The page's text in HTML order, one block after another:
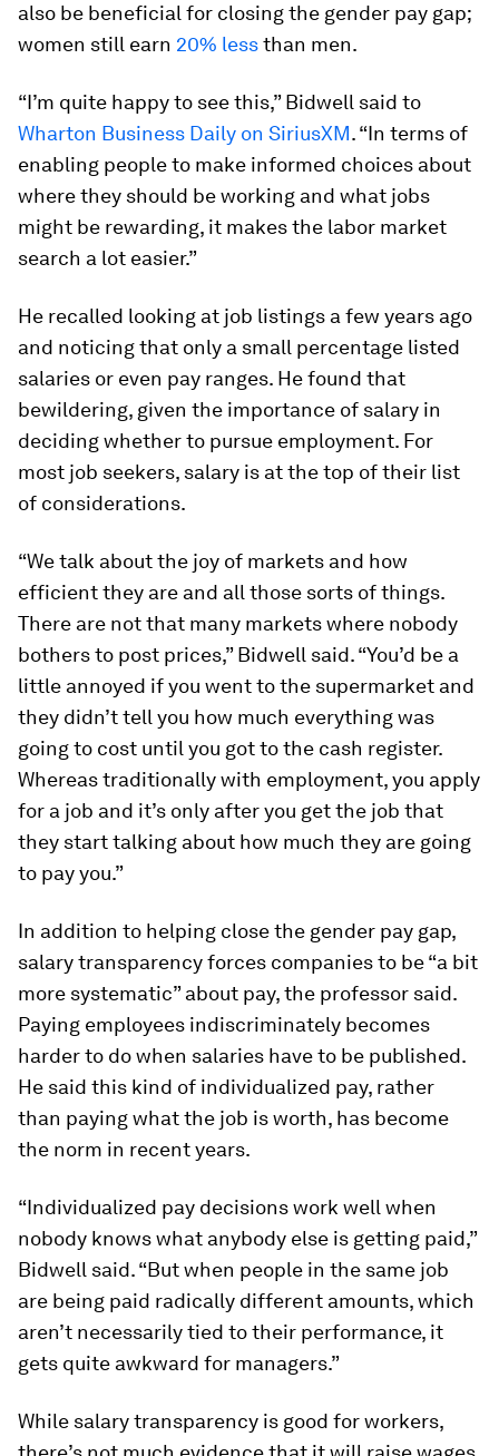
also be beneficial for closing the gender pay gap;
women still earn 20% lessthan men.
“I’m quite happy to see this,” Bidwell said to
Wharton Business Daily on SiriusXM. “In terms of
enabling people to make informed choices about
where they should be working and what jobs
might be rewarding, it makes the labor market
search a lot easier.”
He recalled looking at job listings a few years ago
and noticing that only a small percentage listed
salaries or even pay ranges. He found that
bewildering, given the importance of salary in
deciding whether to pursue employment. For
most job seekers, salary is at the top of their list
of considerations.
“We talk about the joy of markets and how
efficient they are and all those sorts of things.
There are not that many markets where nobody
bothers to post prices,” Bidwell said. “You’d be a
little annoyed if you went to the supermarket and
they didn’t tell you how much everything was
going to cost until you got to the cash register.
Whereas traditionally with employment, you apply
for a job and it’s only after you get the job that
they start talking about how much they are going
to pay you.”
In addition to helping close the gender pay gap,
salary transparency forces companies to be “a bit
more systematic” about pay, the professor said.
Paying employees indiscriminately becomes
harder to do when salaries have to be published.
He said this kind of individualized pay, rather
than paying what the job is worth, has become
the norm in recent years.
“Individualized pay decisions work well when
nobody knows what anybody else is getting paid,”
Bidwell said. “But when people in the same job
are being paid radically different amounts, which
aren’t necessarily tied to their performance, it
gets quite awkward for managers.”
While salary transparency is good for workers,